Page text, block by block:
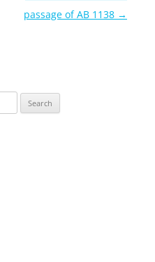
passage of AB 1138 →